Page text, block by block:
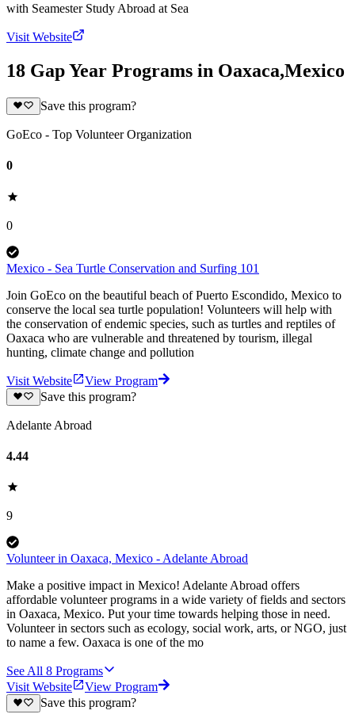
with Seamester Study Abroad at Sea
Visit Website
18 Gap Year Programs in Oaxaca,Mexico
Save this program?
GoEco - Top Volunteer Organization
0
0
Mexico - Sea Turtle Conservation and Surfing 101
Join GoEco on the beautiful beach of Puerto Escondido, Mexico to
conserve the local sea turtle population! Volunteers will help with
the conservation of endemic species, such as turtles and reptiles of
Oaxaca who are vulnerable and threatened by tourism, illegal
hunting, climate change and pollution
Visit Website
View Program
Save this program?
Adelante Abroad
4.44
9
Volunteer in Oaxaca, Mexico - Adelante Abroad
Make a positive impact in Mexico! Adelante Abroad offers
affordable volunteer programs in a wide variety of fields and sectors
in Oaxaca, Mexico. Put your time towards helping those in need.
Volunteer in sectors such as ecology, social work, arts, or NGO, just
to name a few. Oaxaca is one of the mo
See All 8 Programs
Visit Website
View Program
Save this program?